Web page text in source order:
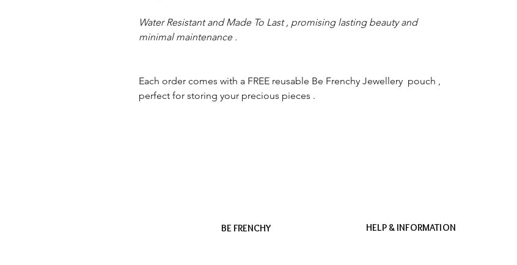
Water Resistant and Made To Last , promising lasting beauty and
minimal maintenance .
Each order comes with a FREE reusable Be Frenchy Jewellery pouch ,
perfect for storing your precious pieces .
BE FRENCHY HELP & INFORMATION